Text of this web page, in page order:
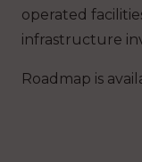
operated
infrastructure
Roadmap is